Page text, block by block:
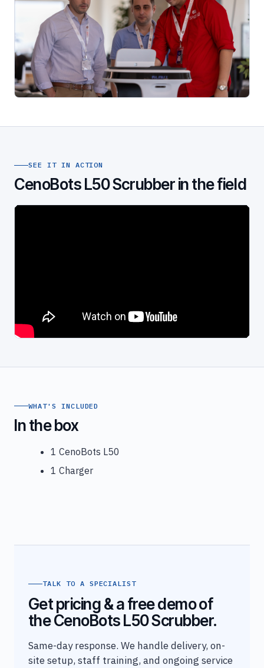
SEE IT IN ACTION
CenoBots L50 Scrubber in the field
WHAT'S INCLUDED
In the box
1 CenoBots L50
1 Charger
TALK TO A SPECIALIST
Get pricing & a free demo of
the CenoBots L50 Scrubber.
Same-day response. We handle delivery, on-
site setup, staff training, and ongoing service